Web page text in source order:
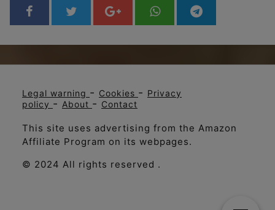
Legal warning - Cookies - Privacy
policy - About - Contact
This site uses advertising from the Amazon
Affiliate Program on its webpages.
© 2024 All rights reserved .